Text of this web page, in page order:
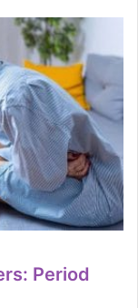
Period